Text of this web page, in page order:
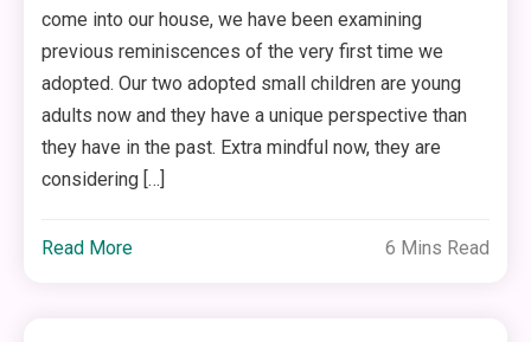
come into our house, we have been examining
previous reminiscences of the very first time we
adopted. Our two adopted small children are young
adults now and they have a unique perspective than
they have in the past. Extra mindful now, they are
considering […]
Read More 6 Mins Read